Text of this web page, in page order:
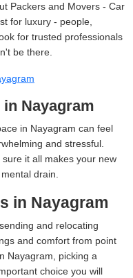
Packers and Movers - Car
for luxury - people,
for trusted professionals
be there.
Nayagram
in Nayagram can feel
and stressful.
it all makes your new
drain.
in Nayagram
and relocating
and comfort from point
Nayagram, picking a
choice you will